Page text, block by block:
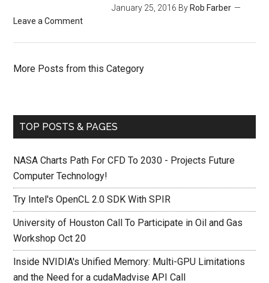
January 25, 2016 By Rob Farber
Leave a Comment
More Posts from this Category
TOP POSTS & PAGES
NASA Charts Path For CFD To 2030 - Projects Future
Computer Technology!
Try Intel's OpenCL 2.0 SDK With SPIR
University of Houston Call To Participate in Oil and Gas
Workshop Oct 20
Inside NVIDIA's Unified Memory: Multi-GPU Limitations
and the Need for a cudaMadvise API Call